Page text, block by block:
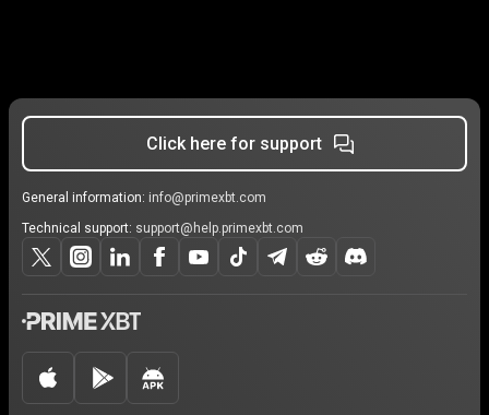
Click here for support
General information: info@primexbt.com
Technical support: support@help.primexbt.com